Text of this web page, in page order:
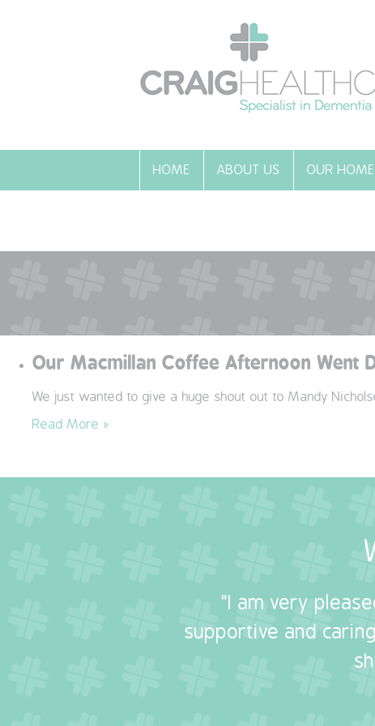
HOME ABOUT US OUR
Our Macmillan Coffee Afternoon Went
We just wanted to give a huge shout out to Mandy
Read More »
"I am very
supportive and